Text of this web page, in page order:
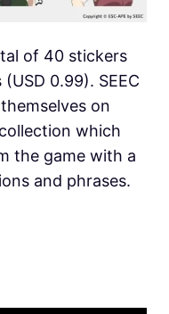
of 40 stickers
0.99). SEEC
on
which
the game with a
and phrases.